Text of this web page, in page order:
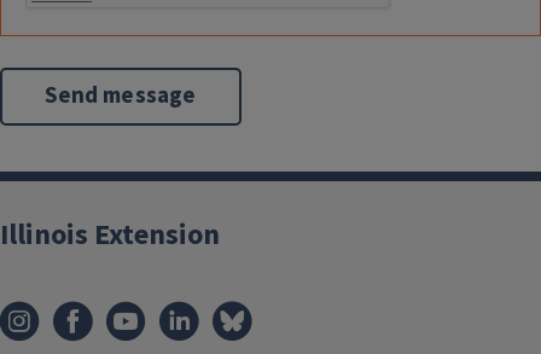
Illinois Extension